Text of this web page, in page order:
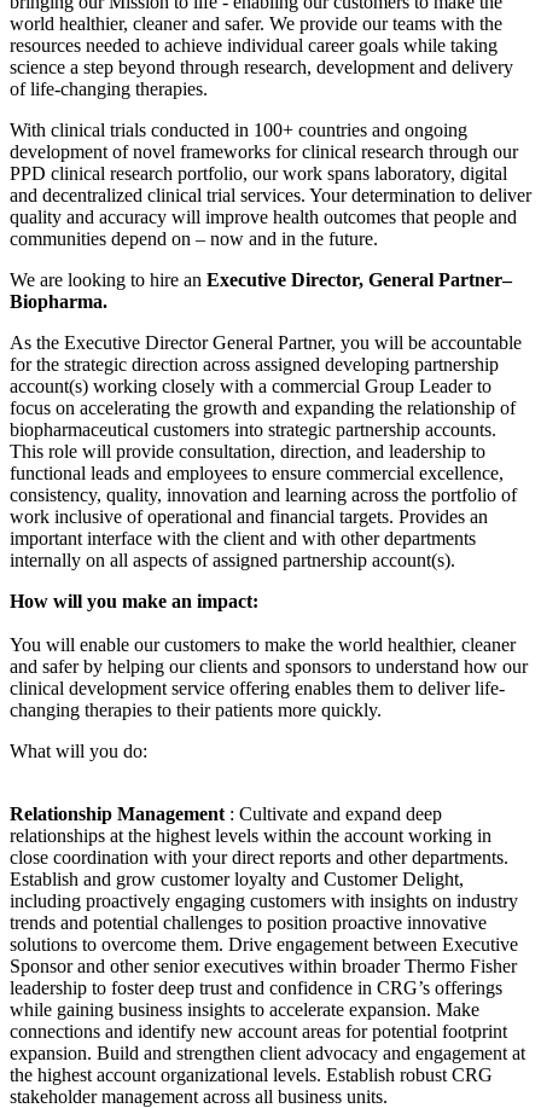
world healthier, cleaner and safer. We provide our teams with the
resources needed to achieve individual career goals while taking
science a step beyond through research, development and delivery
of life-changing therapies.
With clinical trials conducted in 100+ countries and ongoing
development of novel frameworks for clinical research through our
PPD clinical research portfolio, our work spans laboratory, digital
and decentralized clinical trial services. Your determination to deliver
quality and accuracy will improve health outcomes that people and
communities depend on – now and in the future.
We are looking to hire an Executive Director, General Partner–
Biopharma.
As the Executive Director General Partner, you will be accountable
for the strategic direction across assigned developing partnership
account(s) working closely with a commercial Group Leader to
focus on accelerating the growth and expanding the relationship of
biopharmaceutical customers into strategic partnership accounts.
This role will provide consultation, direction, and leadership to
functional leads and employees to ensure commercial excellence,
consistency, quality, innovation and learning across the portfolio of
work inclusive of operational and financial targets. Provides an
important interface with the client and with other departments
internally on all aspects of assigned partnership account(s).
How will you make an impact:
You will enable our customers to make the world healthier, cleaner
and safer by helping our clients and sponsors to understand how our
clinical development service offering enables them to deliver life-
changing therapies to their patients more quickly.
What will you do:
Relationship Management : Cultivate and expand deep
relationships at the highest levels within the account working in
close coordination with your direct reports and other departments.
Establish and grow customer loyalty and Customer Delight,
including proactively engaging customers with insights on industry
trends and potential challenges to position proactive innovative
solutions to overcome them. Drive engagement between Executive
Sponsor and other senior executives within broader Thermo Fisher
leadership to foster deep trust and confidence in CRG’s offerings
while gaining business insights to accelerate expansion. Make
connections and identify new account areas for potential footprint
expansion. Build and strengthen client advocacy and engagement at
the highest account organizational levels. Establish robust CRG
stakeholder management across all business units.